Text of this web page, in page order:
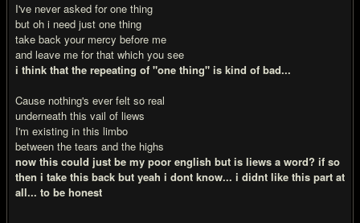
I've never asked for one thing
but oh i need just one thing
take back your mercy before me
and leave me for that which you see
i think that the repeating of "one thing" is kind of bad...
Cause nothing's ever felt so real
underneath this vail of liews
I'm existing in this limbo
between the tears and the highs
now this could just be my poor english but is liews a word? if so
then i take this back but yeah i dont know... i didnt like this part at
all... to be honest